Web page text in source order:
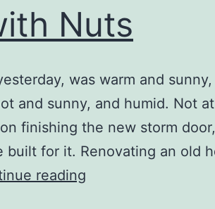
Nuts
was warm and
and sunny, and humid. Not
finishing the new storm
built for it. Renovating an old
reading